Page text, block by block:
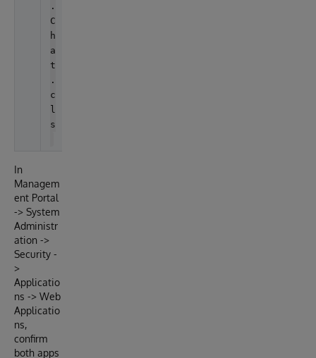
.
C
h
a
t
.
c
l
s
In
Managem
ent Portal
-> System
Administr
ation ->
Security -
>
Applicatio
ns -> Web
Applicatio
ns,
confirm
both apps